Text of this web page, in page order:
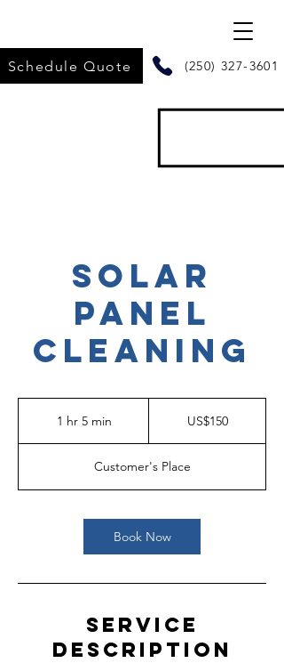
(250) 327-3601
Schedule Quote
SOLAR
PANEL
CLEANING
1 hr 5 min
m
i
US$150
Customer's Place
Book Now
Service
Description